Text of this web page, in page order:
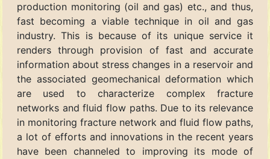
production monitoring (oil and gas) etc., and thus,
fast becoming a viable technique in oil and gas
industry. This is because of its unique service it
renders through provision of fast and accurate
information about stress changes in a reservoir and
the associated geomechanical deformation which
are used to characterize complex fracture
networks and fluid flow paths. Due to its relevance
in monitoring fracture network and fluid flow paths,
a lot of efforts and innovations in the recent years
have been channeled to improving its mode of